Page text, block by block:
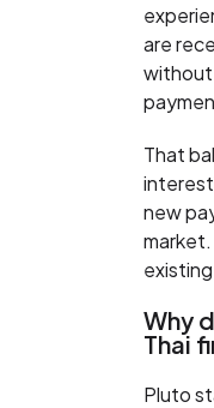
are
without
That
new
Why
Thai
Pluto